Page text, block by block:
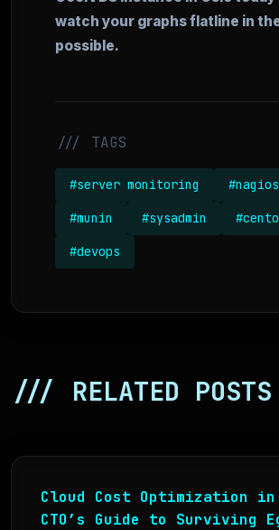
watch your graphs flatline in
possible.
/// TAGS
#server monitoring #nagios
#munin #sysadmin
#devops
/// RELATED POSTS
Cloud Cost Optimization in
CTO’s Guide to Surviving